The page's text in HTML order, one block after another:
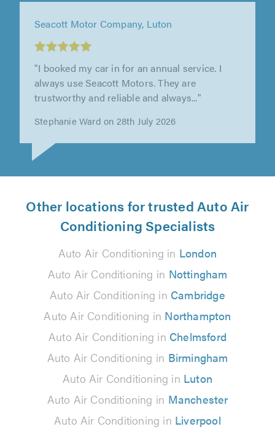
Seacott Motor Company, Luton
"I booked my car in for an annual service. I
always use Seacott Motors. They are
trustworthy and reliable and always..."
Stephanie Ward on 28th July 2026
Other locations for trusted Auto Air
Conditioning Specialists
Auto Air Conditioning in London
Auto Air Conditioning in Nottingham
Auto Air Conditioning in Cambridge
Auto Air Conditioning in Northampton
Auto Air Conditioning in Chelmsford
Auto Air Conditioning in Birmingham
Auto Air Conditioning in Luton
Auto Air Conditioning in Manchester
Auto Air Conditioning in Liverpool